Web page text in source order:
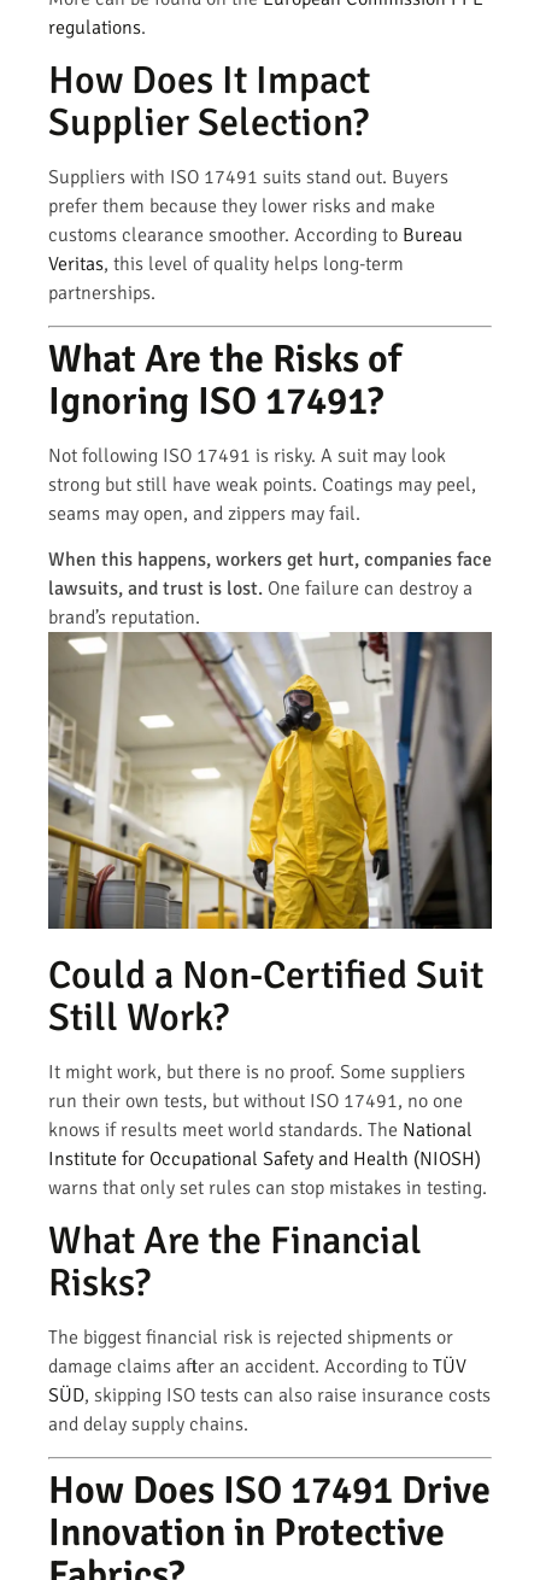
regulations.
How Does It Impact
Supplier Selection?
Suppliers with ISO 17491 suits stand out. Buyers
prefer them because they lower risks and make
customs clearance smoother. According to Bureau
Veritas, this level of quality helps long-term
partnerships.
What Are the Risks of
Ignoring ISO 17491?
Not following ISO 17491 is risky. A suit may look
strong but still have weak points. Coatings may peel,
seams may open, and zippers may fail.
When this happens, workers get hurt, companies face
lawsuits, and trust is lost. One failure can destroy a
brand’s reputation.
Could a Non-Certified Suit
Still Work?
It might work, but there is no proof. Some suppliers
run their own tests, but without ISO 17491, no one
knows if results meet world standards. The National
Institute for Occupational Safety and Health (NIOSH)
warns that only set rules can stop mistakes in testing.
What Are the Financial
Risks?
The biggest financial risk is rejected shipments or
damage claims after an accident. According to TÜV
SÜD, skipping ISO tests can also raise insurance costs
and delay supply chains.
How Does ISO 17491 Drive
Innovation in Protective